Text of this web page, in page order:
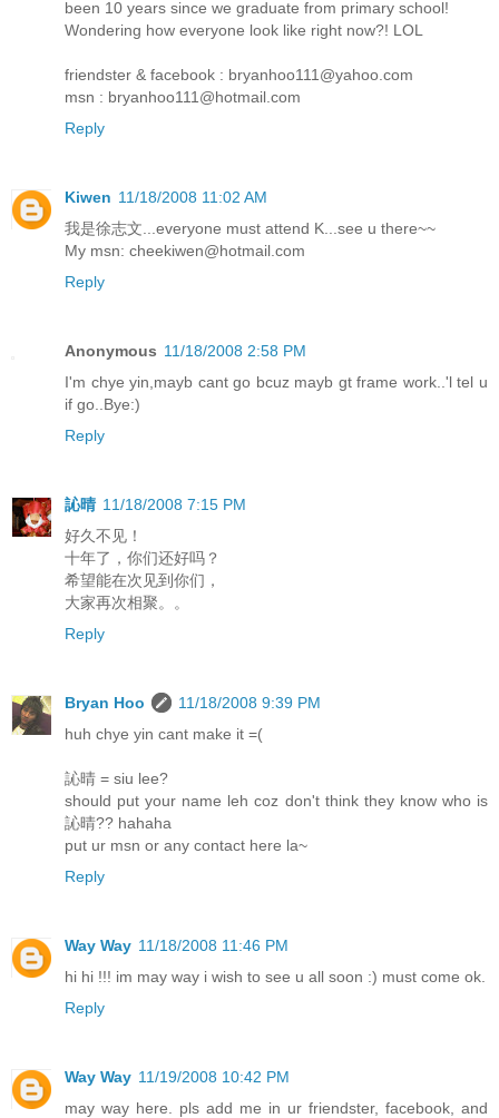
been 10 years since we graduate from primary school!
Wondering how everyone look like right now?! LOL
friendster & facebook : bryanhoo111@yahoo.com
msn : bryanhoo111@hotmail.com
Reply
Kiwen 11/18/2008 11:02 AM
我是徐志文...everyone must attend K...see u there~~
My msn: cheekiwen@hotmail.com
Reply
Anonymous 11/18/2008 2:58 PM
I'm chye yin,mayb cant go bcuz mayb gt frame work..'l tel u
if go..Bye:)
Reply
訫晴 11/18/2008 7:15 PM
好久不见！
十年了，你们还好吗？
希望能在次见到你们，
大家再次相聚。。
Reply
Bryan Hoo
11/18/2008 9:39 PM
huh chye yin cant make it =(
訫晴 = siu lee?
should put your name leh coz don't think they know who is
訫晴?? hahaha
put ur msn or any contact here la~
Reply
Way Way 11/18/2008 11:46 PM
hi hi !!! im may way i wish to see u all soon :) must come ok.
Reply
Way Way 11/19/2008 10:42 PM
may way here. pls add me in ur friendster, facebook, and